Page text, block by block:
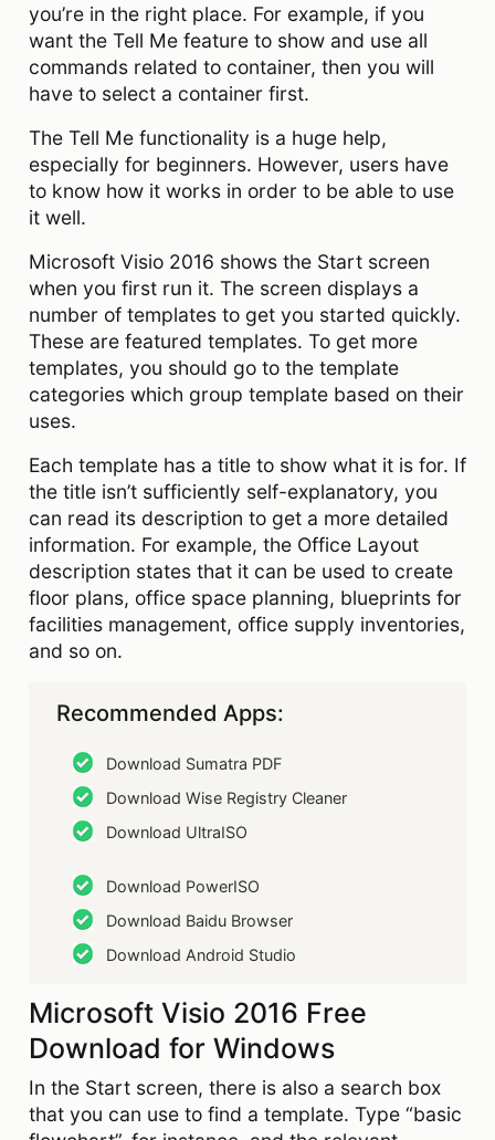
you’re in the right place. For example, if you
want the Tell Me feature to show and use all
commands related to container, then you will
have to select a container first.
The Tell Me functionality is a huge help,
especially for beginners. However, users have
to know how it works in order to be able to use
it well.
Microsoft Visio 2016 shows the Start screen
when you first run it. The screen displays a
number of templates to get you started quickly.
These are featured templates. To get more
templates, you should go to the template
categories which group template based on their
uses.
Each template has a title to show what it is for. If
the title isn’t sufficiently self-explanatory, you
can read its description to get a more detailed
information. For example, the Office Layout
description states that it can be used to create
floor plans, office space planning, blueprints for
facilities management, office supply inventories,
and so on.
Recommended Apps:
Download Sumatra PDF
Download Wise Registry Cleaner
Download UltraISO
Download PowerISO
Download Baidu Browser
Download Android Studio
Microsoft Visio 2016 Free
Download for Windows
In the Start screen, there is also a search box
that you can use to find a template. Type “basic